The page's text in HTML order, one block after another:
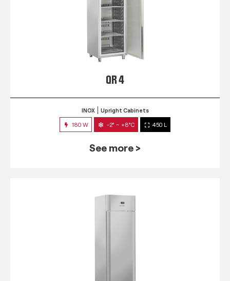
QR 4
INOX Upright Cabinets
180 W -2° ~ +8°C 450 L
See more >